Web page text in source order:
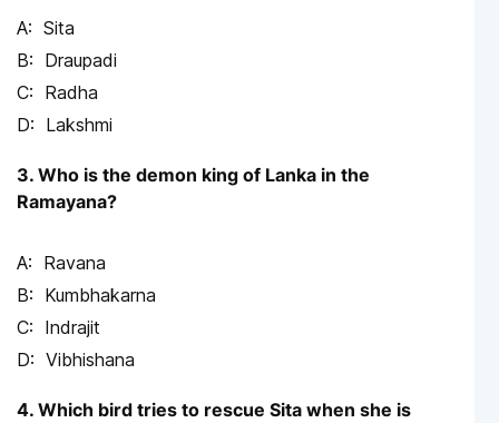
Sita
Draupadi
Radha
Lakshmi
3. Who is the demon king of Lanka in the
Ramayana?
Ravana
Kumbhakarna
Indrajit
Vibhishana
4. Which bird tries to rescue Sita when she is